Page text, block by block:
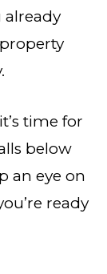
already
time for
below
an eye on
ready